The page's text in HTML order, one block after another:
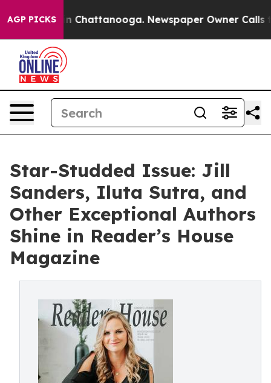
AGP PICKS
Chaos in Chattanooga. Newspaper Owner Calls the
Star-Studded Issue: Jill
Sanders, Iluta Sutra, and
Other Exceptional Authors
Shine in Reader’s House
Magazine